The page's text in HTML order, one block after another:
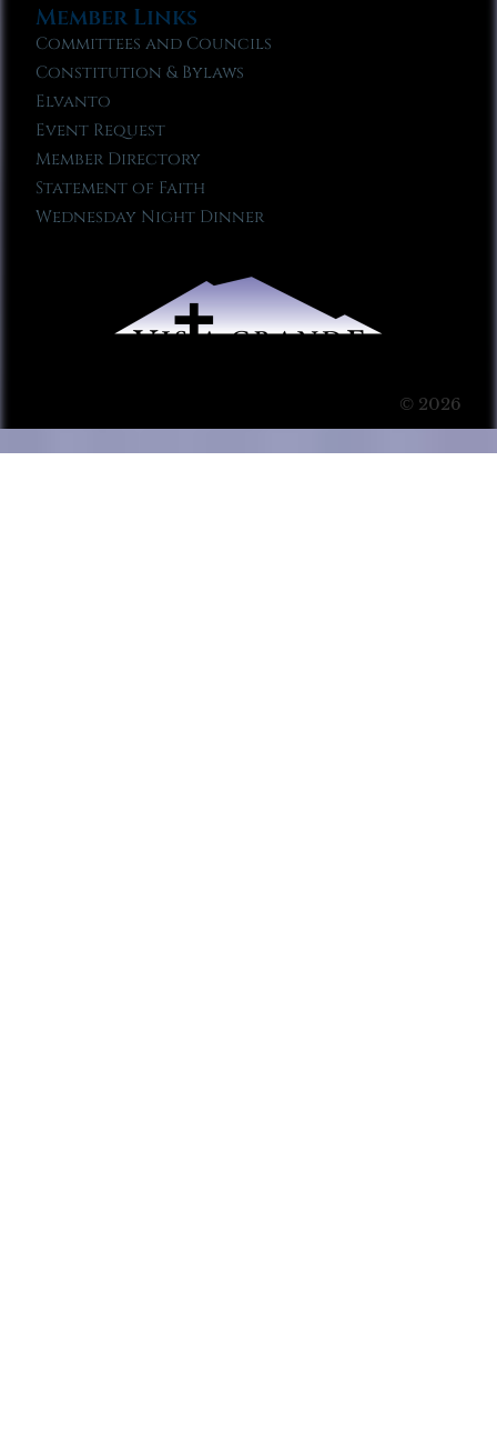
Member Links
Committees and Councils
Constitution & Bylaws
Elvanto
Event Request
Member Directory
Statement of Faith
Wednesday Night Dinner
© 2026